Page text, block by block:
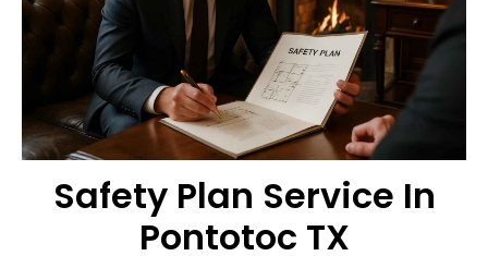
Safety Plan Service In
Pontotoc TX